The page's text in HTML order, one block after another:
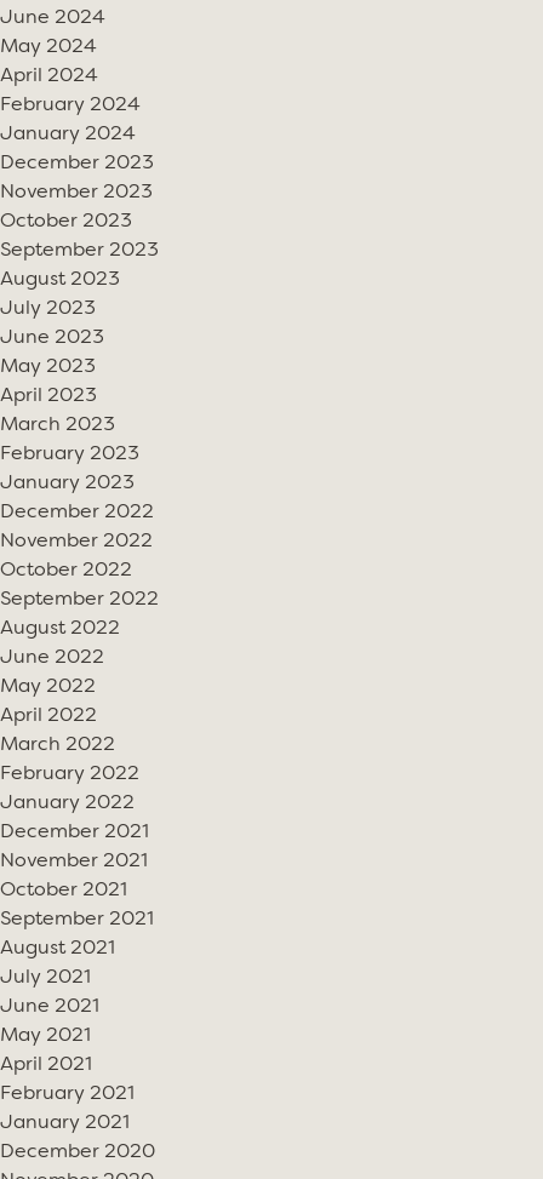
June 2024
May 2024
April 2024
February 2024
January 2024
December 2023
November 2023
October 2023
September 2023
August 2023
July 2023
June 2023
May 2023
April 2023
March 2023
February 2023
January 2023
December 2022
November 2022
October 2022
September 2022
August 2022
June 2022
May 2022
April 2022
March 2022
February 2022
January 2022
December 2021
November 2021
October 2021
September 2021
August 2021
July 2021
June 2021
May 2021
April 2021
February 2021
January 2021
December 2020